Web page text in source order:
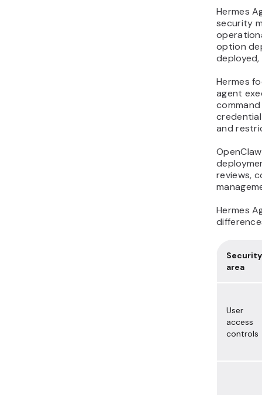
Hermes
security
option
Hermes
agent
and
reviews,
Hermes
Security
area
User
access
controls